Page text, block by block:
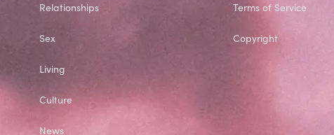
Relationships
Sex
Living
Culture
News
Terms of Service
Copyright